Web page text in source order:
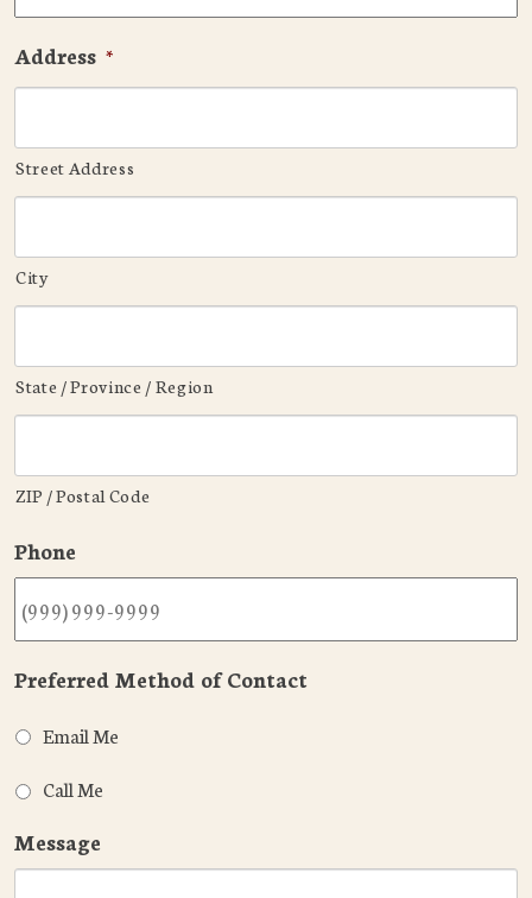
Address *
Street Address
City
State / Province / Region
ZIP / Postal Code
Phone
Preferred Method of Contact
Email Me
Call Me
Message